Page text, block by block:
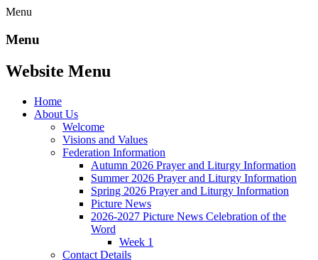
Menu
Menu
Website Menu
Home
About Us
Welcome
Visions and Values
Federation Information
Autumn 2026 Prayer and Liturgy Information
Summer 2026 Prayer and Liturgy Information
Spring 2026 Prayer and Liturgy Information
Picture News
2026-2027 Picture News Celebration of the
Word
Week 1
Contact Details